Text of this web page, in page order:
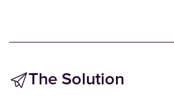
The Solution ‫